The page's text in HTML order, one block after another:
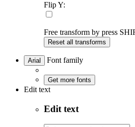
Flip Y:
Free transform by press
Reset all transforms
Arial Font family
Get more fonts
Edit text
Edit text